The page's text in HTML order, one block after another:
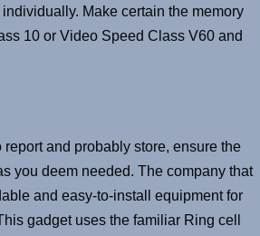
Make certain the memory
10 or Video Speed Class V60 and
and probably store, ensure the
you deem needed. The company that
and easy-to-install equipment for
gadget uses the familiar Ring cell